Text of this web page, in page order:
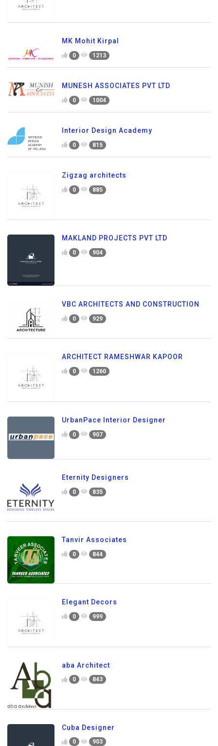
MK Mohit Kirpal
0 1213
MUNESH ASSOCIATES PVT LTD
0 1004
Interior Design Academy
0 815
Zigzag architects
0 885
MAKLAND PROJECTS PVT LTD
0 904
VBC ARCHITECTS AND CONSTRUCTION
0 929
ARCHITECT RAMESHWAR KAPOOR
0 1260
UrbanPace Interior Designer
0 907
Eternity Designers
0 835
Tanvir Associates
0 844
Elegant Decors
0 999
aba Architect
0 843
Cuba Designer
0 903